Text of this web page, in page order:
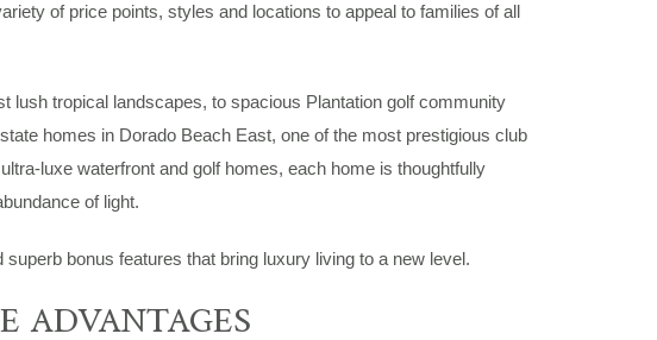
of price points, styles and locations to appeal to families of all
tropical landscapes, to spacious Plantation golf community
homes in Dorado Beach East, one of the most prestigious club
luxe waterfront and golf homes, each home is thoughtfully
of light.
bonus features that bring luxury living to a new level.
ADVANTAGES